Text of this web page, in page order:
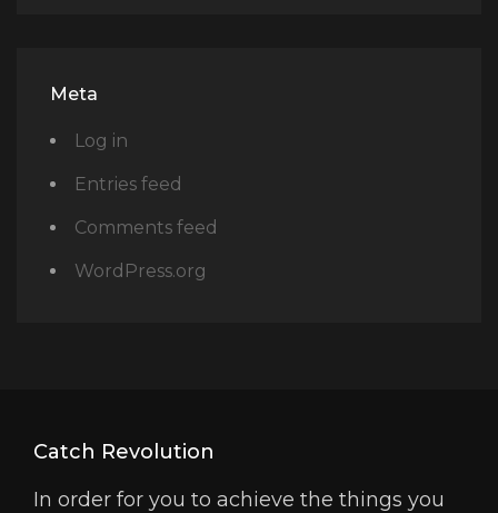
Meta
Log in
Entries feed
Comments feed
WordPress.org
Catch Revolution
In order for you to achieve the things you